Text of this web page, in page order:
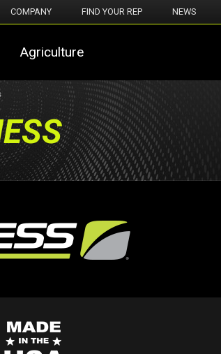
COMPANY FIND YOUR REP NEWS
Agriculture